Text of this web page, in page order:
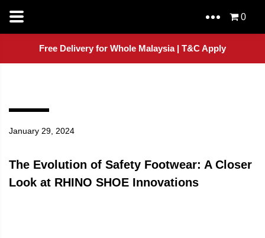
0
Free Delivery for Whole Malaysia | T&C Apply
January 29, 2024
The Evolution of Safety Footwear: A Closer
Look at RHINO SHOE Innovations